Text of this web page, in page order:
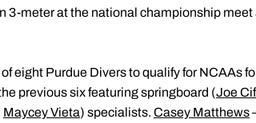
3-meter at the national championship meet
eight Purdue Divers to qualify for NCAAs
previous six featuring springboard (Joe
Maycey Vieta) specialists. Casey Matthews